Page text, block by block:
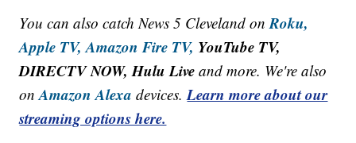
You can also catch News 5 Cleveland onRoku,
Apple TV, Amazon Fire TV, YouTube TV,
DIRECTV NOW, Hulu Live and more. We're also
onAmazon Alexa devices.Learn more about our
streaming options here.